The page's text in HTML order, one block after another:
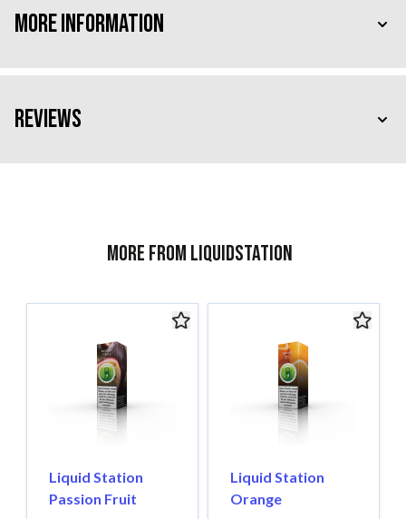
More Information
Reviews
More from Liquidstation
Liquid Station
Passion Fruit
Liquid Station
Orange